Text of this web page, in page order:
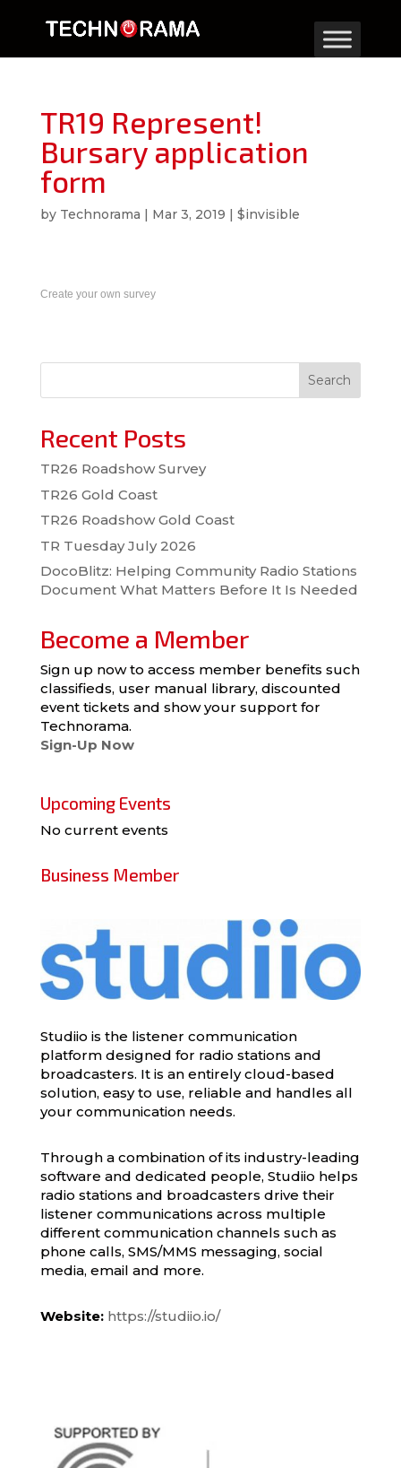
TR19 Represent!
Bursary application
form
by Technorama | Mar 3, 2019 | $invisible
Create your own survey
Search
Recent Posts
TR26 Roadshow Survey
TR26 Gold Coast
TR26 Roadshow Gold Coast
TR Tuesday July 2026
DocoBlitz: Helping Community Radio Stations
Document What Matters Before It Is Needed
Become a Member
Sign up now to access member benefits such
classifieds, user manual library, discounted
event tickets and show your support for
Technorama.
Sign-Up Now
Upcoming Events
No current events
Business Member
Studiio is the listener communication
platform designed for radio stations and
broadcasters. It is an entirely cloud-based
solution, easy to use, reliable and handles all
your communication needs.
Through a combination of its industry-leading
software and dedicated people, Studiio helps
radio stations and broadcasters drive their
listener communications across multiple
different communication channels such as
phone calls, SMS/MMS messaging, social
media, email and more.
Website: https://studiio.io/